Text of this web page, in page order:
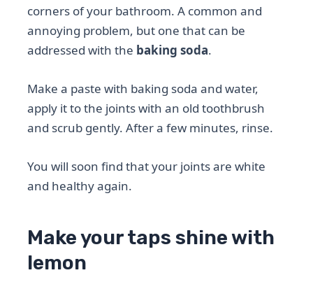
corners of your bathroom. A common and
annoying problem, but one that can be
addressed with the baking soda.
Make a paste with baking soda and water,
apply it to the joints with an old toothbrush
and scrub gently. After a few minutes, rinse.
You will soon find that your joints are white
and healthy again.
Make your taps shine with
lemon